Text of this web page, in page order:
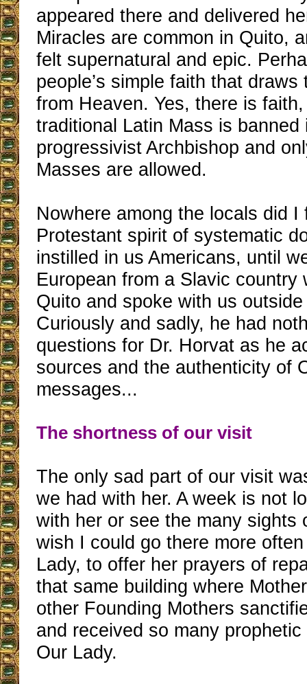
appeared there and delivered
Miracles are common in Quito,
felt supernatural and epic.
people’s simple faith that draws
from Heaven. Yes, there is
traditional Latin Mass is
progressivist Archbishop and
Masses are allowed.
Nowhere among the locals did I
Protestant spirit of systematic
instilled in us Americans, until
European from a Slavic country
Quito and spoke with us
Curiously and sadly, he had
questions for Dr. Horvat as he
sources and the authenticity of
messages...
The shortness of our visit
The only sad part of our visit
we had with her. A week is not
with her or see the many sights
wish I could go there more
Lady, to offer her prayers of
that same building where
other Founding Mothers
and received so many
Our Lady.